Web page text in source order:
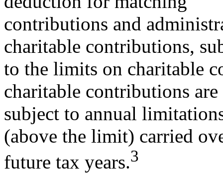
contributions and
charitable contributions,
to the limits on charitable
charitable contributions are
subject to annual
(above the limit) carried
future tax years.3